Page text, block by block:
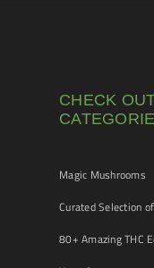
CHECK
Magic Mushrooms
Curated Selection
80+ Amazing THC